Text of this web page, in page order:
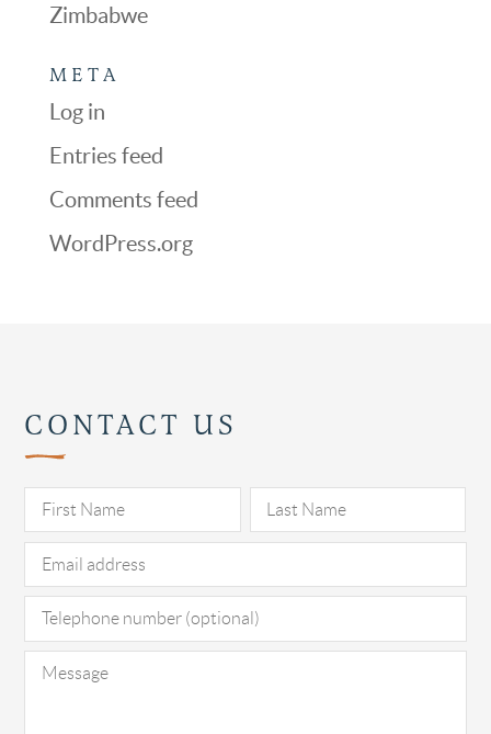
Zimbabwe
META
Log in
Entries feed
Comments feed
WordPress.org
CONTACT US